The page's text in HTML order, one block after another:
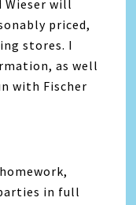
Wieser will
priced,
stores. I
as well
with Fischer
in full